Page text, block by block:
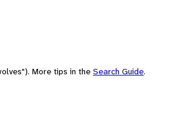
More tips in the Search Guide.